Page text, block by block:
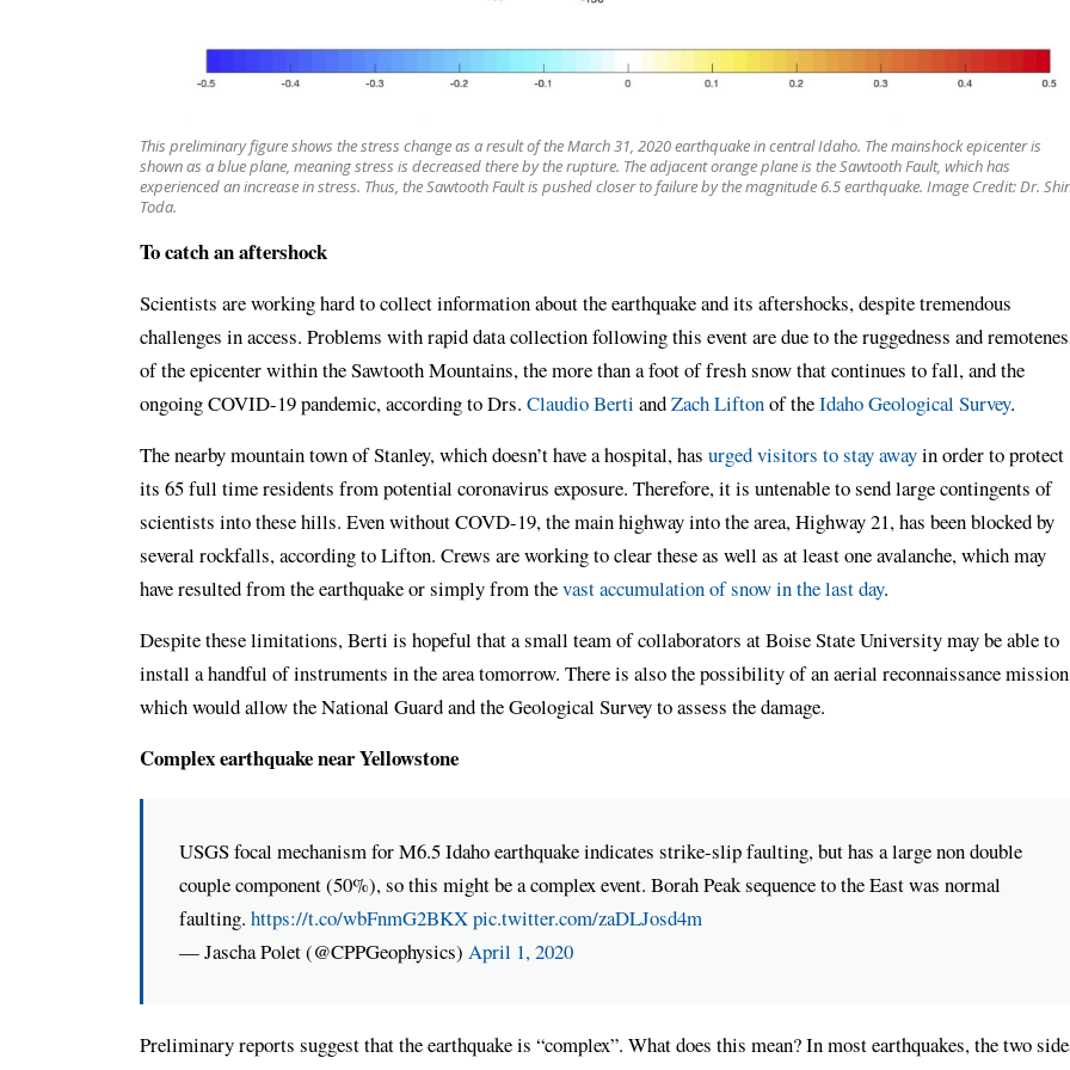
This preliminary figure shows the stress change as a result of the March 31, 2020 earthquake in central Idaho. The mainshock epicenter is
shown as a blue plane, meaning stress is decreased there by the rupture. The adjacent orange plane is the Sawtooth Fault, which has
experienced an increase in stress. Thus, the Sawtooth Fault is pushed closer to failure by the magnitude 6.5 earthquake. Image Credit: Dr.
Toda.
To catch an aftershock
Scientists are working hard to collect information about the earthquake and its aftershocks, despite tremendous
challenges in access. Problems with rapid data collection following this event are due to the ruggedness and
of the epicenter within the Sawtooth Mountains, the more than a foot of fresh snow that continues to fall, and the
ongoing COVID-19 pandemic, according to Drs. Claudio Berti andZach Liftonof theIdaho Geological Survey.
The nearby mountain town of Stanley, which doesn’t have a hospital, has urged visitors to stay awayin order to protect
its 65 full time residents from potential coronavirus exposure. Therefore, it is untenable to send large contingents of
scientists into these hills. Even without COVD-19, the main highway into the area, Highway 21, has been blocked by
several rockfalls, according to Lifton. Crews are working to clear these as well as at least one avalanche, which may
have resulted from the earthquake or simply from thevast accumulation of snow in the last day.
Despite these limitations, Berti is hopeful that a small team of collaborators at Boise State University may be able to
install a handful of instruments in the area tomorrow. There is also the possibility of an aerial reconnaissance
which would allow the National Guard and the Geological Survey to assess the damage.
Complex earthquake near Yellowstone
USGS focal mechanism for M6.5 Idaho earthquake indicates strike-slip faulting, but has a large non double
couple component (50%), so this might be a complex event. Borah Peak sequence to the East was normal
faulting. https://t.co/wbFnmG2BKXpic.twitter.com/zaDLJosd4m
— Jascha Polet (@CPPGeophysics) April 1, 2020
Preliminary reports suggest that the earthquake is “complex”. What does this mean? In most earthquakes, the two